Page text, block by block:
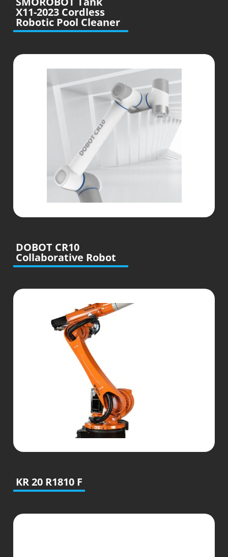
X11-2023 Cordless
Robotic Pool Cleaner
DOBOT CR10
Collaborative Robot
KR 20 R1810 F